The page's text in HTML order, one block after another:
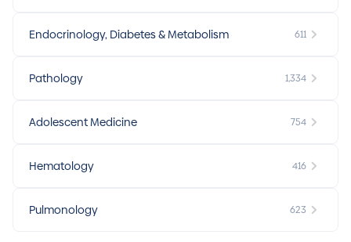
Endocrinology, Diabetes & Metabolism 611
Pathology 1,334
Adolescent Medicine 754
Hematology 416
Pulmonology 623